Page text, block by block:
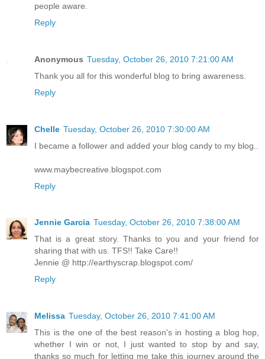
people aware.
Reply
Anonymous Tuesday, October 26, 2010 7:21:00 AM
Thank you all for this wonderful blog to bring awareness.
Reply
Chelle Tuesday, October 26, 2010 7:30:00 AM
I became a follower and added your blog candy to my blog..
www.maybecreative.blogspot.com
Reply
Jennie Garcia Tuesday, October 26, 2010 7:38:00 AM
That is a great story. Thanks to you and your friend for
sharing that with us. TFS!! Take Care!!
Jennie @ http://earthyscrap.blogspot.com/
Reply
Melissa Tuesday, October 26, 2010 7:41:00 AM
This is the one of the best reason's in hosting a blog hop,
whether I win or not, I just wanted to stop by and say,
thanks so much for letting me take this journey around the